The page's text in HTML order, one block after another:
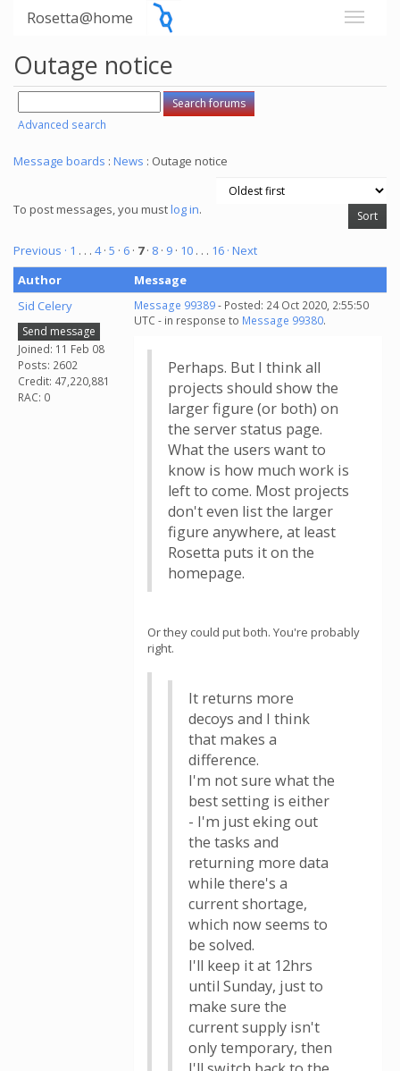
Rosetta@home
Outage notice
Advanced search
Message boards : News : Outage notice
To post messages, you mustlog in.
Previous · 1 . . . 4· 5 · 6 · 7· 8 · 9 · 10 . . . 16 · Next
Author
Message
Sid Celery
Send message
Joined: 11 Feb 08
Posts: 2602
Credit: 47,220,881
RAC: 0
Message 99389- Posted: 24 Oct 2020, 2:55:50
UTC - in response to Message 99380.
Perhaps. But I think all
projects should show the
larger figure (or both) on
the server status page.
What the users want to
know is how much work is
left to come. Most projects
don't even list the larger
figure anywhere, at least
Rosetta puts it on the
homepage.
Or they could put both. You're probably
right.
It returns more
decoys and I think
that makes a
difference.
I'm not sure what the
best setting is either
- I'm just eking out
the tasks and
returning more data
while there's a
current shortage,
which now seems to
be solved.
I'll keep it at 12hrs
until Sunday, just to
make sure the
current supply isn't
only temporary, then